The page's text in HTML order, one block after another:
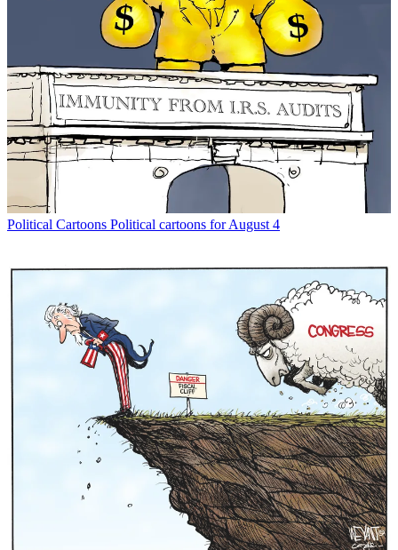
Political Cartoons Political cartoons for August 4